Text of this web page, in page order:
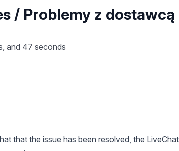
/ Problemy z dostawcą
and 47 seconds
that the issue has been resolved, the LiveChat